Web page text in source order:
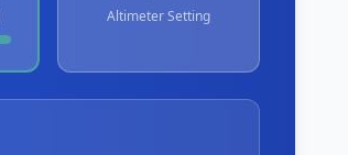
Altimeter Setting